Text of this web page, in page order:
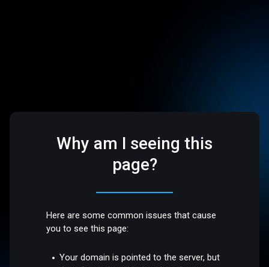
Why am I seeing this
page?
Here are some common issues that cause
you to see this page:
Your domain is pointed to the server, but